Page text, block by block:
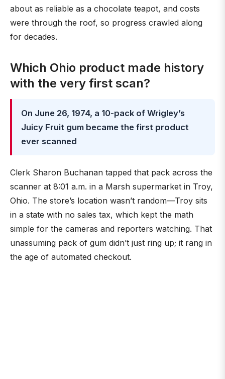
about as reliable as a chocolate teapot, and costs
were through the roof, so progress crawled along
for decades.
Which Ohio product made history
with the very first scan?
On June 26, 1974, a 10-pack of Wrigley’s
Juicy Fruit gum became the first product
ever scanned
Clerk Sharon Buchanan tapped that pack across the
scanner at 8:01 a.m. in a Marsh supermarket in Troy,
Ohio. The store’s location wasn’t random—Troy sits
in a state with no sales tax, which kept the math
simple for the cameras and reporters watching. That
unassuming pack of gum didn’t just ring up; it rang in
the age of automated checkout.